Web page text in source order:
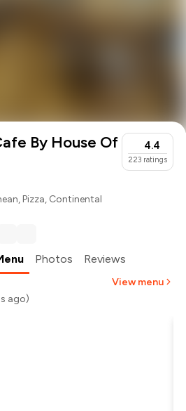
By House Of
,Pizza, Continental
4.4
223 ratings
Photos Reviews
View menu
ago)